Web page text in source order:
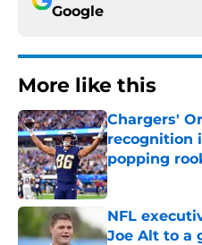
Google
More like this
Chargers'
recognition
popping
Published by on
NFL
Joe Alt to a